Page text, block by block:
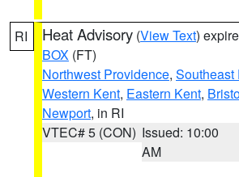
RI Heat Advisory (View Text)
BOX (FT)
Northwest Providence, Southeast
Western Kent, Eastern Kent,
Newport, in RI
VTEC# 5 (CON) Issued: 10:00
AM